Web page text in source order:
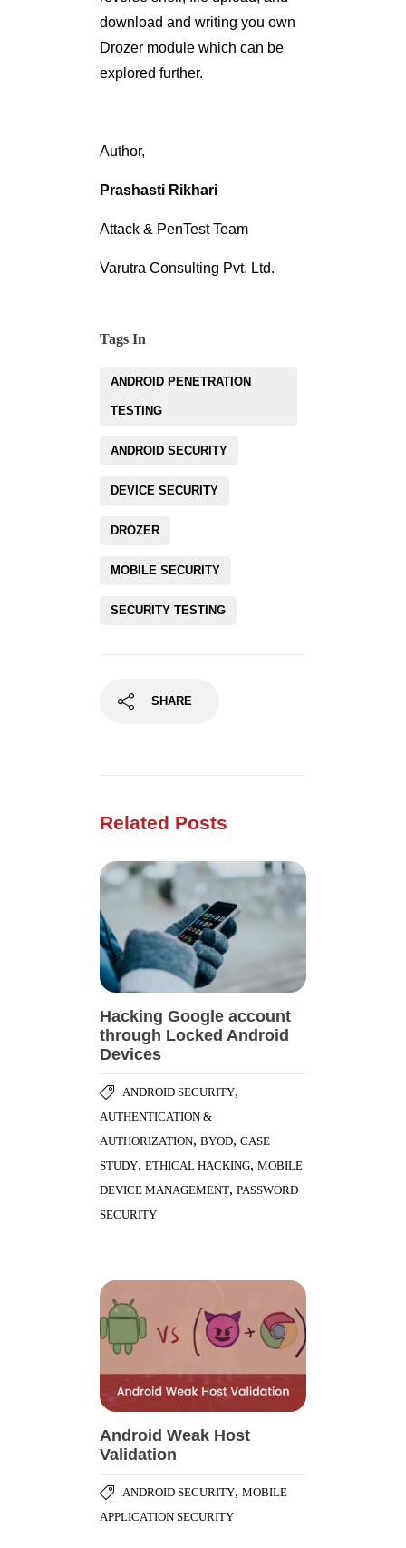
download and writing you own
Drozer module which can be
explored further.
Author,
Prashasti Rikhari
Attack & PenTest Team
Varutra Consulting Pvt. Ltd.
Tags In
ANDROID PENETRATION
TESTING
ANDROID SECURITY
DEVICE SECURITY
DROZER
MOBILE SECURITY
SECURITY TESTING
SHARE
Related Posts
Hacking Google account
through Locked Android
Devices
ANDROID SECURITY,
AUTHENTICATION &
AUTHORIZATION, BYOD, CASE
STUDY, ETHICAL HACKING, MOBILE
DEVICE MANAGEMENT, PASSWORD
SECURITY
Android Weak Host
Validation
ANDROID SECURITY, MOBILE
APPLICATION SECURITY